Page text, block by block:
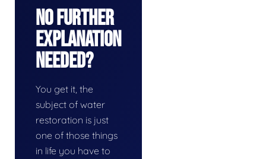
No Further
Explanation
Needed?
You get it, the
subject of water
restoration is just
one of those things
in life you have to